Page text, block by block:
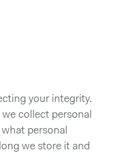
your integrity.
we collect personal
personal
we store it and